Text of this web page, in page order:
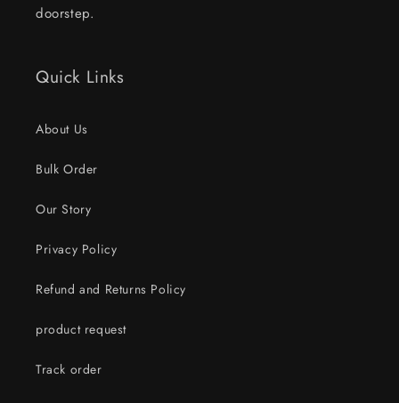
doorstep.
Quick Links
About Us
Bulk Order
Our Story
Privacy Policy
Refund and Returns Policy
product request
Track order